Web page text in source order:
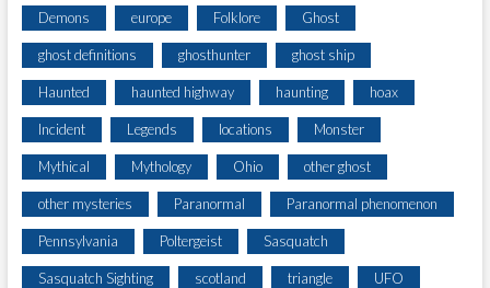
Demons europe Folklore Ghost
ghost definitions ghosthunter ghost ship
Haunted haunted highway haunting hoax
Incident Legends locations Monster
Mythical Mythology Ohio other ghost
other mysteries Paranormal Paranormal phenomenon
Pennsylvania Poltergeist Sasquatch
Sasquatch Sighting scotland triangle UFO